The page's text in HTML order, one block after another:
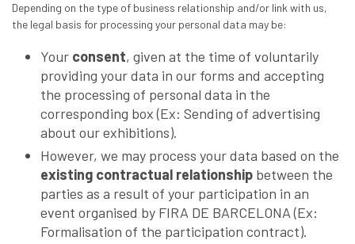
Depending on the type of business relationship and/or link with us,
the legal basis for processing your personal data may be:
Your consent, given at the time of voluntarily
providing your data in our forms and accepting
the processing of personal data in the
corresponding box (Ex: Sending of advertising
about our exhibitions).
However, we may process your data based on the
existing contractual relationship between the
parties as a result of your participation in an
event organised by FIRA DE BARCELONA (Ex:
Formalisation of the participation contract).